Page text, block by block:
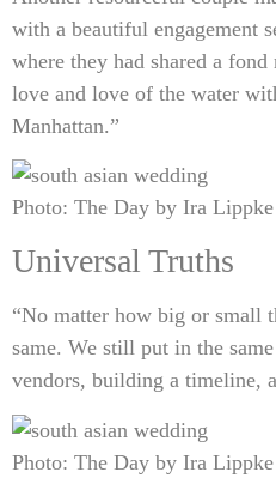
with a beautiful engagement
where they had shared a
love and love of the water
Manhattan.”
Photo: The Day by Ira Lippke
Universal Truths
“No matter how big or small
same. We still put in the
vendors, building a timeline,
Photo: The Day by Ira Lippke